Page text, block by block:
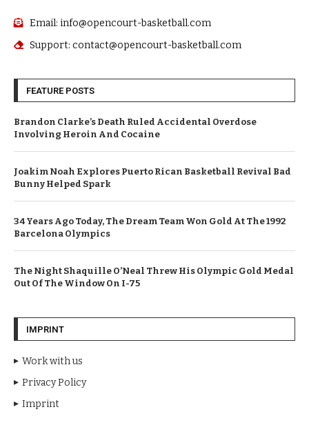
Email: info@opencourt-basketball.com
Support: contact@opencourt-basketball.com
FEATURE POSTS
Brandon Clarke’s Death Ruled Accidental Overdose
Involving Heroin And Cocaine
Joakim Noah Explores Puerto Rican Basketball Revival Bad
Bunny Helped Spark
34 Years Ago Today, The Dream Team Won Gold At The 1992
Barcelona Olympics
The Night Shaquille O’Neal Threw His Olympic Gold Medal
Out Of The Window On I-75
IMPRINT
Work with us
Privacy Policy
Imprint